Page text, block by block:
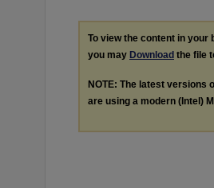
To view the content in your
you may Download the file
NOTE: The latest versions
are using a modern (Intel)